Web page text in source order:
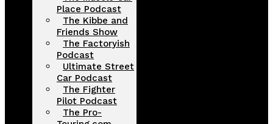
Place Podcast
The Kibbe and
Friends Show
The Factoryish
Podcast
Ultimate Street
Car Podcast
The Fighter
Pilot Podcast
The Pro-